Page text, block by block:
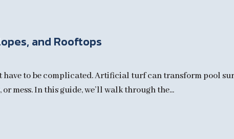
and Rooftops
to be complicated. Artificial turf can transform pool
mess. In this guide, we’ll walk through the...